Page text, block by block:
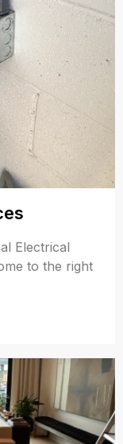
Electrical
to the right